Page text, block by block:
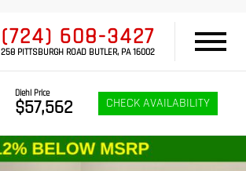
(724) 608-3427
258 PITTSBURGH ROAD BUTLER, PA 16002
Diehl Price
$57,562 CHECK AVAILABILITY